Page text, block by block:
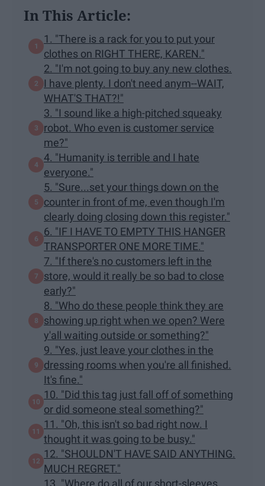
In This Article:
1. "There is a rack for you to put your
clothes on RIGHT THERE, KAREN."
2. "I'm not going to buy any new clothes.
I have plenty. I don't need anym--WAIT,
WHAT'S THAT?!"
3. "I sound like a high-pitched squeaky
robot. Who even is customer service
me?"
4. "Humanity is terrible and I hate
everyone."
5. "Sure...set your things down on the
counter in front of me, even though I'm
clearly doing closing down this register."
6. "IF I HAVE TO EMPTY THIS HANGER
TRANSPORTER ONE MORE TIME."
7. "If there's no customers left in the
store, would it really be so bad to close
early?"
8. "Who do these people think they are
showing up right when we open? Were
y'all waiting outside or something?"
9. "Yes, just leave your clothes in the
dressing rooms when you're all finished.
It's fine."
10. "Did this tag just fall off of something
or did someone steal something?"
11. "Oh, this isn't so bad right now. I
thought it was going to be busy."
12. "SHOULDN'T HAVE SAID ANYTHING.
MUCH REGRET."